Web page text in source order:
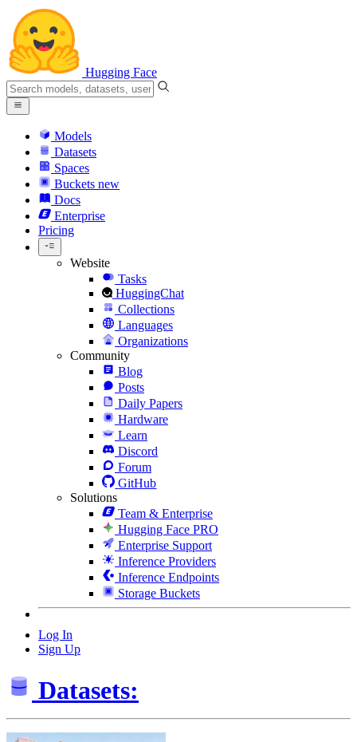
Hugging Face
Models
Datasets
Spaces
Buckets new
Docs
Enterprise
Pricing
Website
Tasks
HuggingChat
Collections
Languages
Organizations
Community
Blog
Posts
Daily Papers
Hardware
Learn
Discord
Forum
GitHub
Solutions
Team & Enterprise
Hugging Face PRO
Enterprise Support
Inference Providers
Inference Endpoints
Storage Buckets
Log In
Sign Up
Datasets: